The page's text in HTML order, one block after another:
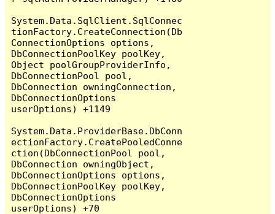
System.Data.SqlClient.SqlConnec
tionFactory.CreateConnection(Db
ConnectionOptions options,
DbConnectionPoolKey poolKey,
Object poolGroupProviderInfo,
DbConnectionPool pool,
DbConnection owningConnection,
DbConnectionOptions
userOptions) +1149
System.Data.ProviderBase.DbConn
ectionFactory.CreatePooledConne
ction(DbConnectionPool pool,
DbConnection owningObject,
DbConnectionOptions options,
DbConnectionPoolKey poolKey,
DbConnectionOptions
userOptions) +70